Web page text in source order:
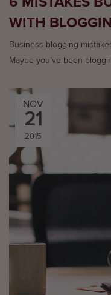
WITH
Business blogging
Maybe you’ve been
NOV
21
2015